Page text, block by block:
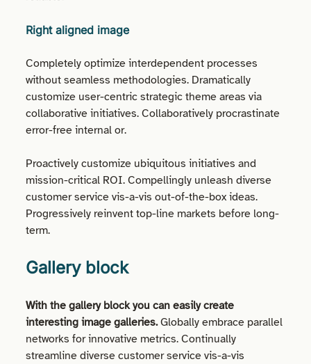
Right aligned image
Completely optimize interdependent processes
without seamless methodologies. Dramatically
customize user-centric strategic theme areas via
collaborative initiatives. Collaboratively procrastinate
error-free internal or.
Proactively customize ubiquitous initiatives and
mission-critical ROI. Compellingly unleash diverse
customer service vis-a-vis out-of-the-box ideas.
Progressively reinvent top-line markets before long-
term.
Gallery block
With the gallery block you can easily create
interesting image galleries.Globally embrace parallel
networks for innovative metrics. Continually
streamline diverse customer service vis-a-vis